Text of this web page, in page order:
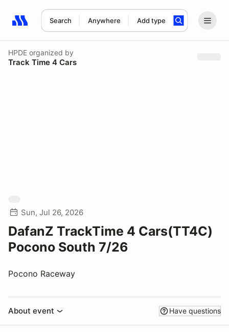
Search Anywhere Add type
Search results: No search term
HPDE organized by
Track Time 4 Cars
Sun, Jul 26, 2026
DafanZ TrackTime 4 Cars(TT4C)
Pocono South 7/26
Pocono Raceway
About event Have questions